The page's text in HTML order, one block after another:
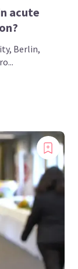
acute
Berlin,